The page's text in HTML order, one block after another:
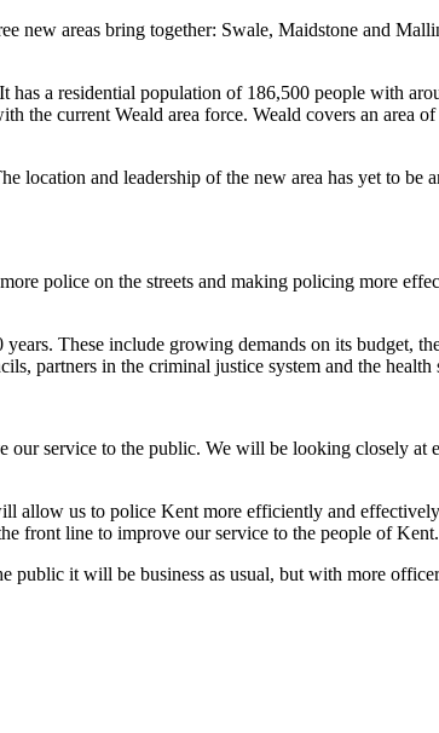
new areas bring together: Swale, Maidstone and
a residential population of 186,500 people with
the current Weald area force. Weald covers an area
location and leadership of the new area has yet to be
police on the streets and making policing more
These include growing demands on its budget,
partners in the criminal justice system and the
our service to the public. We will be looking closely
allow us to police Kent more efficiently and
front line to improve our service to the people of Kent.
it will be business as usual, but with more